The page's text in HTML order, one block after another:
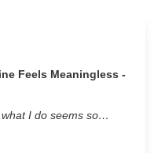
Feels Meaningless -
I do seems so…